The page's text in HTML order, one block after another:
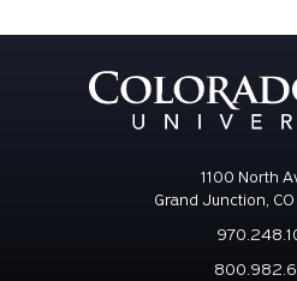
1100 North
Grand Junction,